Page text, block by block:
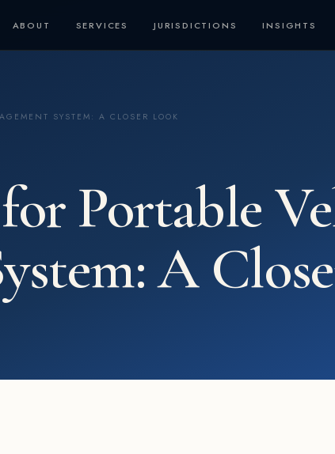
ABOUT SERVICES JURISDICTIONS INSIGHTS
SYSTEM: A CLOSER LOOK
Portable
A